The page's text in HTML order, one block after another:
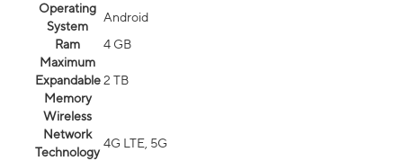
Operating
System
Android
Ram
4 GB
Maximum
Expandable
Memory
2 TB
Wireless
Network
Technology
4G LTE, 5G